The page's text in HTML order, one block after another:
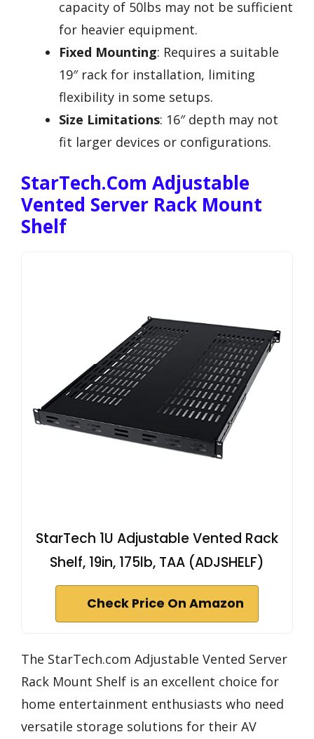
capacity of 50lbs may not be sufficient
for heavier equipment.
Fixed Mounting: Requires a suitable
19″ rack for installation, limiting
flexibility in some setups.
Size Limitations: 16″ depth may not
fit larger devices or configurations.
StarTech.com Adjustable
Vented Server Rack Mount
Shelf
StarTech 1U Adjustable Vented Rack
Shelf, 19in, 175lb, TAA (ADJSHELF)
Check Price On Amazon
The StarTech.com Adjustable Vented Server
Rack Mount Shelf is an excellent choice for
home entertainment enthusiasts who need
versatile storage solutions for their AV